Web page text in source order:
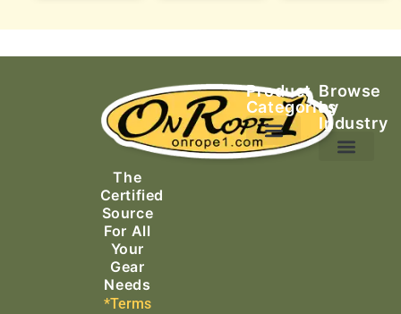
The
Certified
Source
For All
Your
Gear
Needs
*Terms
Product
Categories
Browse
by
Industry